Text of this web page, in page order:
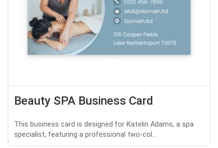
Beauty SPA Business Card
This business card is designed for Katelin Adams, a spa
specialist, featuring a professional two-col...